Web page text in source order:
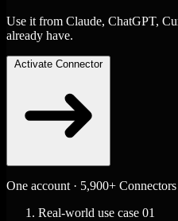
Use it from Claude, ChatGPT,
already have.
Activate Connector
One account · 5,900+ Connectors
Real-world use case 01